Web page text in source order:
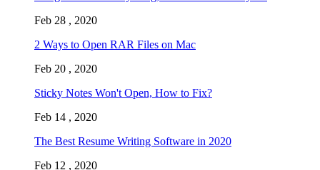
Feb 28 , 2020
2 Ways to Open RAR Files on Mac
Feb 20 , 2020
Sticky Notes Won't Open, How to Fix?
Feb 14 , 2020
The Best Resume Writing Software in 2020
Feb 12 , 2020